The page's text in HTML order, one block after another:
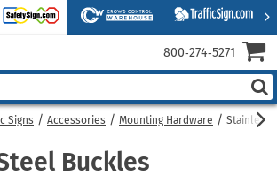
Signs Accessories Mounting Hardware Stainless
Buckles
800‑274‑5271